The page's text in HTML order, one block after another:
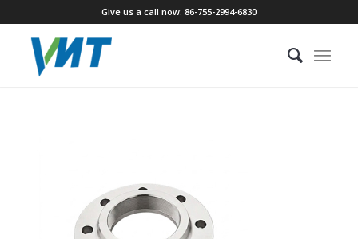
Give us a call now: 86-755-2994-6830